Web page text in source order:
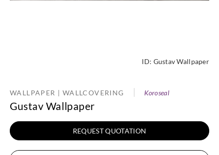
ID: Gustav Wallpaper
WALLPAPER | WALLCOVERING Koroseal
Gustav Wallpaper
REQUEST QUOTATION